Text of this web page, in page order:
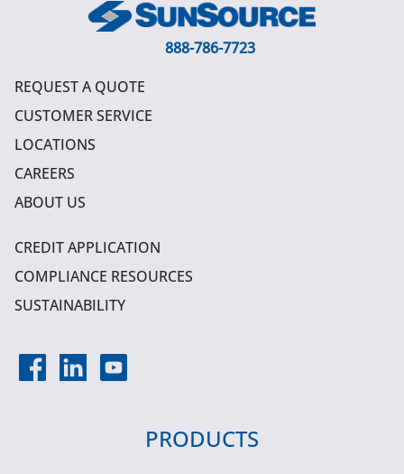
888-786-7723
REQUEST A QUOTE
CUSTOMER SERVICE
LOCATIONS
CAREERS
ABOUT US
CREDIT APPLICATION
COMPLIANCE RESOURCES
SUSTAINABILITY
PRODUCTS